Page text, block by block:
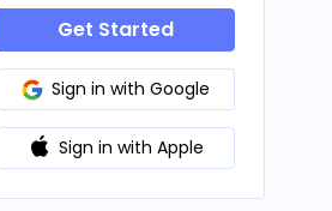
Get Started
Sign in with Google
Sign in with Apple